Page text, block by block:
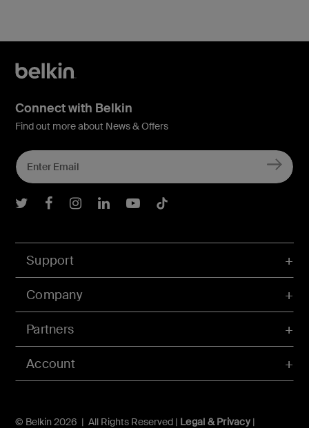
Account
Support
Company
Partners
© Belkin 2026 | All Rights Reserved | Legal & Privacy|
Connect with Belkin
Find out more about News & Offers
Belkin Twitter
Belkin Facebook
Belkin Instagram
Belkin LInkedIn
Belkin Youtube
Belkin TikTok